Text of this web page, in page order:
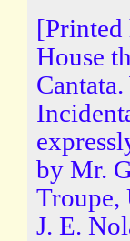
House
by Mr.
Troupe,
J. E.